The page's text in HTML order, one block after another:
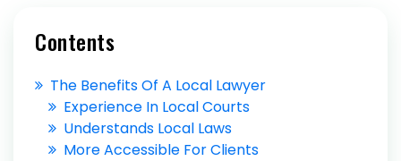
Contents
The Benefits Of A Local Lawyer
Experience In Local Courts
Understands Local Laws
More Accessible For Clients